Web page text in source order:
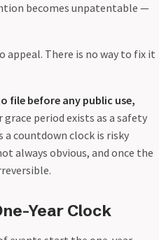
becomes unpatentable —
appeal. There is no way to fix it
file before any public use,
grace period exists as a safety
countdown clock is risky
always obvious, and once the
Year Clock